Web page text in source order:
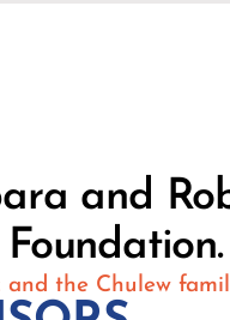
and
and the Chulew